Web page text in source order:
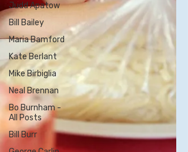
Judd Apatow
Bill Bailey
Maria Bamford
Kate Berlant
Mike Birbiglia
Neal Brennan
Bo Burnham -
All Posts
Bill Burr